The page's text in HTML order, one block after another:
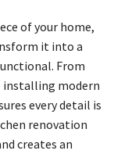
of your home,
it into a
From
installing modern
every detail is
renovation
creates an